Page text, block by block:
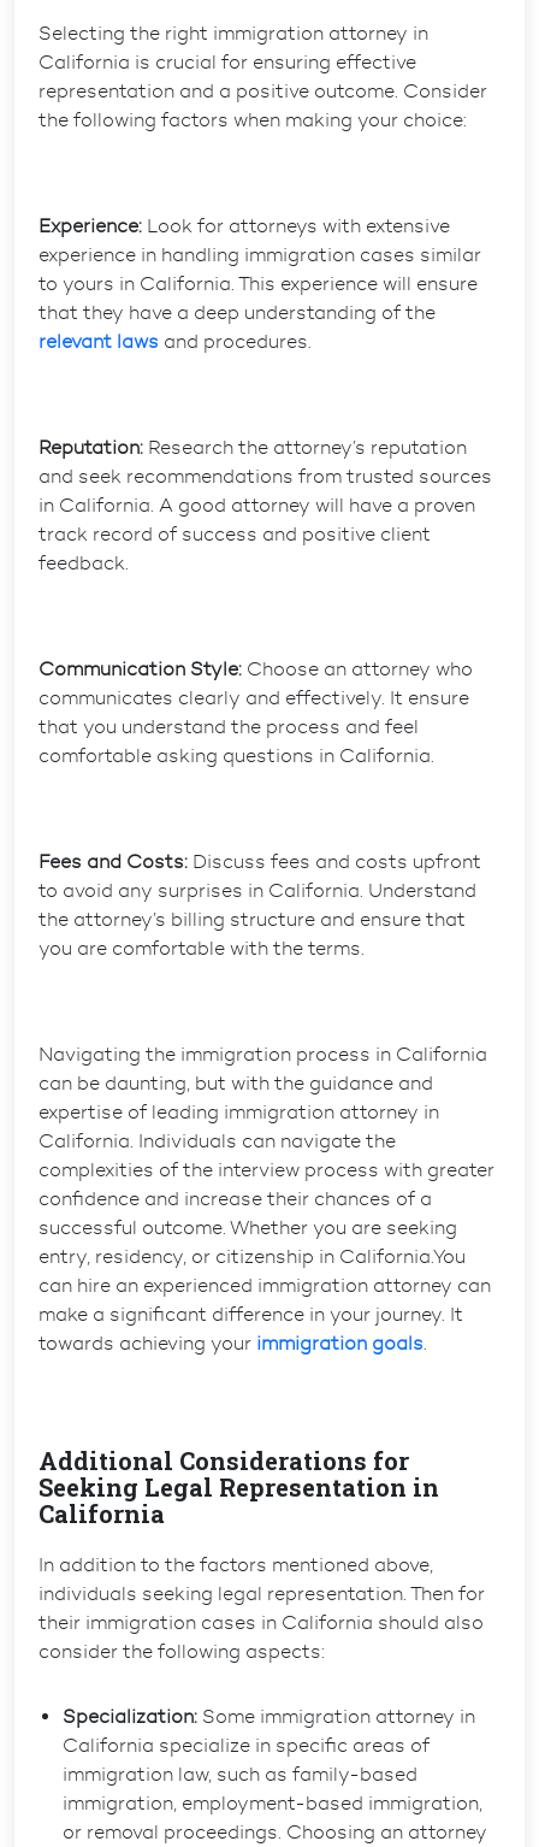
Selecting the right immigration attorney in
California is crucial for ensuring effective
representation and a positive outcome. Consider
the following factors when making your choice:
Experience: Look for attorneys with extensive
experience in handling immigration cases similar
to yours in California. This experience will ensure
that they have a deep understanding of the
relevant laws and procedures.
Reputation: Research the attorney’s reputation
and seek recommendations from trusted sources
in California. A good attorney will have a proven
track record of success and positive client
feedback.
Communication Style: Choose an attorney who
communicates clearly and effectively. It ensure
that you understand the process and feel
comfortable asking questions in California.
Fees and Costs: Discuss fees and costs upfront
to avoid any surprises in California. Understand
the attorney’s billing structure and ensure that
you are comfortable with the terms.
Navigating the immigration process in California
can be daunting, but with the guidance and
expertise of leading immigration attorney in
California. Individuals can navigate the
complexities of the interview process with greater
confidence and increase their chances of a
successful outcome. Whether you are seeking
entry, residency, or citizenship in California.You
can hire an experienced immigration attorney can
make a significant difference in your journey. It
towards achieving your immigration goals
Additional Considerations for
Seeking Legal Representation in
California
In addition to the factors mentioned above,
individuals seeking legal representation. Then for
their immigration cases in California should also
consider the following aspects:
Specialization: Some immigration attorney in
California specialize in specific areas of
immigration law, such as family-based
immigration, employment-based immigration,
or removal proceedings. Choosing an attorney